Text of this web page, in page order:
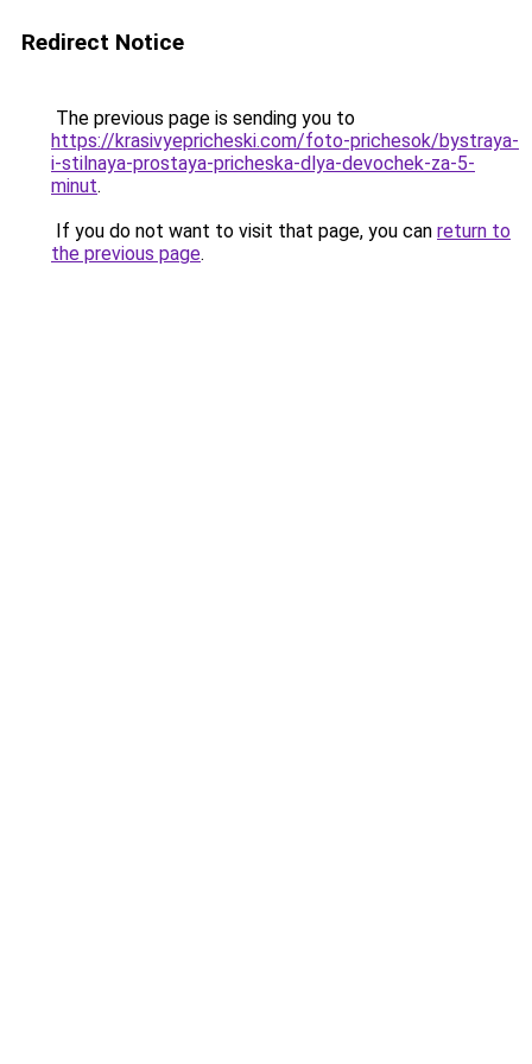
Redirect Notice
The previous page is sending you to
https://krasivyepricheski.com/foto-prichesok/bystraya-
i-stilnaya-prostaya-pricheska-dlya-devochek-za-5-
minut.
If you do not want to visit that page, you can return to
the previous page.